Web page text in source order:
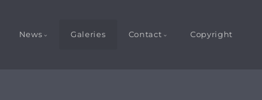
News Galeries Contact Copyright